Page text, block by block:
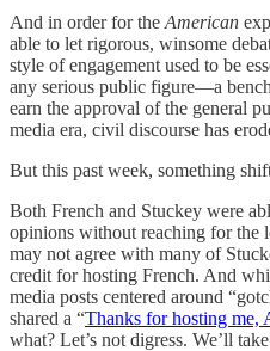
And in order for the American
able to let rigorous, winsome
style of engagement used to be
any serious public figure—a
earn the approval of the general
media era, civil discourse has
But this past week, something
Both French and Stuckey were
opinions without reaching for the
may not agree with many of
credit for hosting French. And
media posts centered around
shared a “Thanks for hosting me,
what? Let’s not digress. We’ll